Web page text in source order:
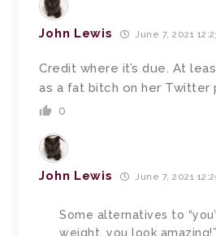
John Lewis June 7, 2021
Credit where it’s due. At
as a fat bitch on her Twitter
0
John Lewis June 7, 2021
Some alternatives to
weight, you look